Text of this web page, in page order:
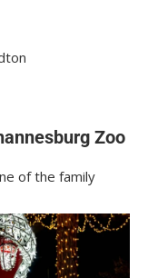
Zoo